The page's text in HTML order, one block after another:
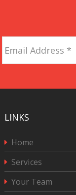
Address *
LINKS
Home
Services
Your Team